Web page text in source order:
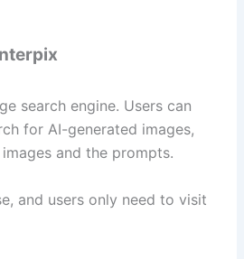
search engine. Users can
for AI-generated images,
and the prompts.
and users only need to visit